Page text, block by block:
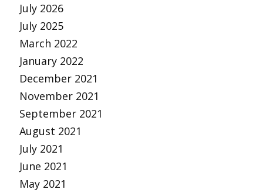
July 2026
July 2025
March 2022
January 2022
December 2021
November 2021
September 2021
August 2021
July 2021
June 2021
May 2021